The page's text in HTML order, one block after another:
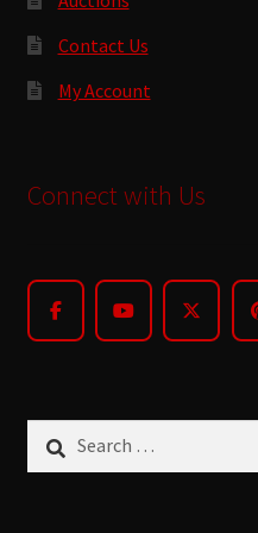
Contact Us
My Account
Connect with Us
for: